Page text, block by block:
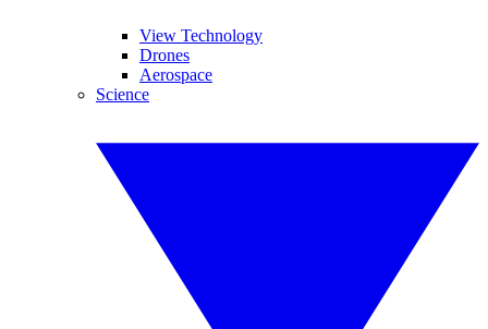
View Technology
Drones
Aerospace
Science